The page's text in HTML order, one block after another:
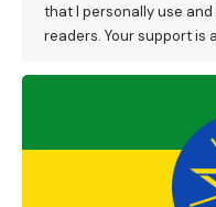
that I personally use
readers. Your support is